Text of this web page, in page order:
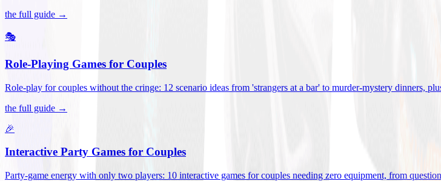
the full guide →
🎭
Role-Playing Games for Couples
Role-play for couples without the cringe: 12 scenario ideas from 'strangers at a bar' to murder-mystery dinners,
the full guide →
🎉
Interactive Party Games for Couples
Party-game energy with only two players: 10 interactive games for couples needing zero equipment, from